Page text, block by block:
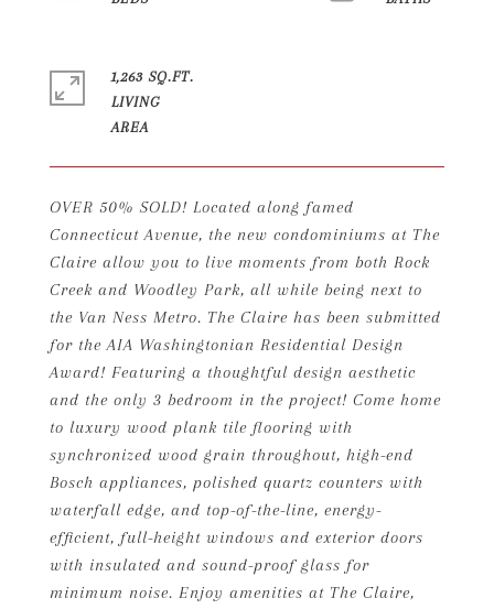
OVER 50% SOLD! Located along famed
Connecticut Avenue, the new condominiums at The
Claire allow you to live moments from both Rock
Creek and Woodley Park, all while being next to
the Van Ness Metro. The Claire has been submitted
for the AIA Washingtonian Residential Design
Award! Featuring a thoughtful design aesthetic
and the only 3 bedroom in the project! Come home
to luxury wood plank tile flooring with
synchronized wood grain throughout, high-end
Bosch appliances, polished quartz counters with
waterfall edge, and top-of-the-line, energy-
efficient, full-height windows and exterior doors
with insulated and sound-proof glass for
minimum noise. Enjoy amenities at The Claire,
1,263 SQ.FT.
LIVING